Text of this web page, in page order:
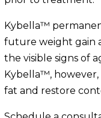
Kybella™
future weight gain
the visible signs of
Kybella™,
fat and restore